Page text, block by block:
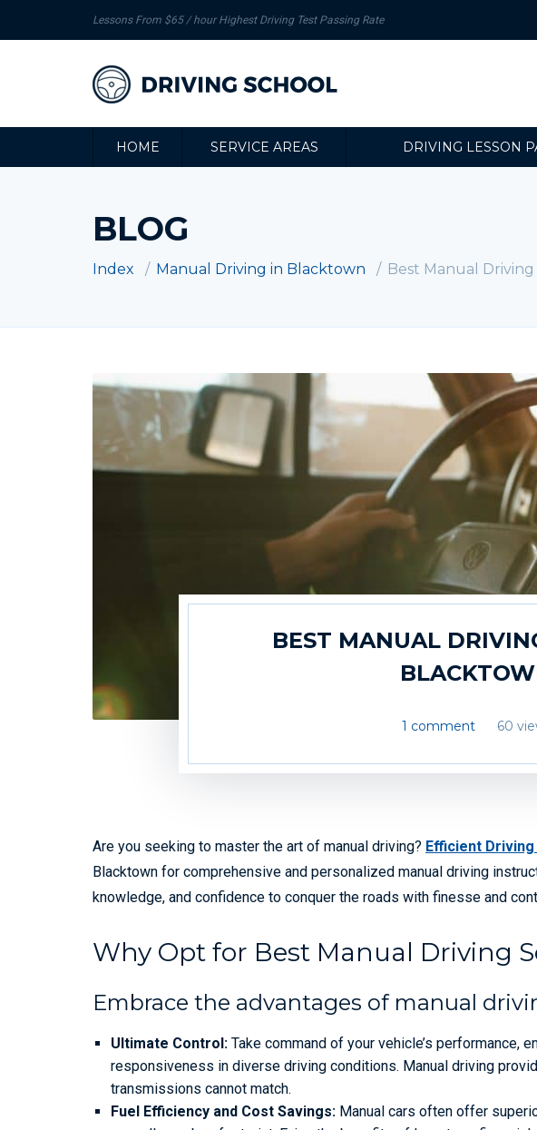
Lessons From $65 / hour Highest Driving Test Passing Rate
HOME SERVICE AREAS DRIVING LESSON
BLOG
Index Manual Driving in Blacktown Best Manual
BEST MANUAL
1 comment 60
Are you seeking to master the art of manual driving? Efficient
Blacktown for comprehensive and personalized manual driving
knowledge, and confidence to conquer the roads with finesse and
Why Opt for Best Manual Driving
Embrace the advantages of manual
Ultimate Control: Take command of your vehicle’s performance,
responsiveness in diverse driving conditions. Manual driving
transmissions cannot match.
Fuel Efficiency and Cost Savings: Manual cars often offer